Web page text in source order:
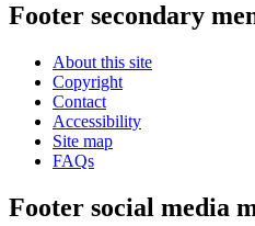
Footer secondary
About this site
Copyright
Contact
Accessibility
Site map
FAQs
Footer social media